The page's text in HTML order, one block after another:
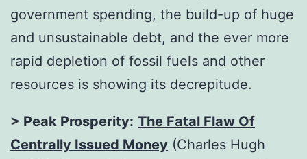
government spending, the build-up of huge
and unsustainable debt, and the ever more
rapid depletion of fossil fuels and other
resources is showing its decrepitude.
> Peak Prosperity: The Fatal Flaw Of
Centrally Issued Money (Charles Hugh